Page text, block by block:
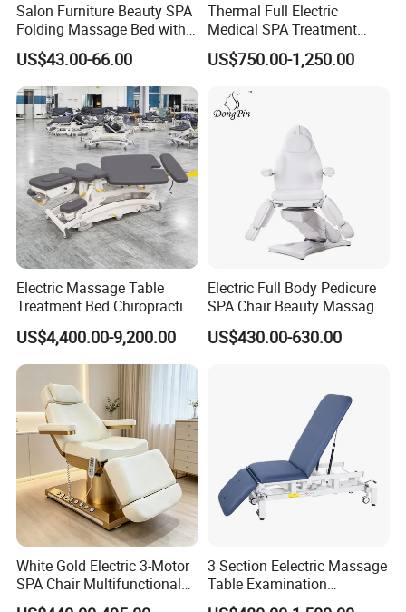
FAQ
Q:What's the MOQ ?
A: The MOQ for most of our products
Salon Furniture Beauty SPA
Folding Massage Bed with
Carrying Bag
US$43.00-66.00
Thermal Full Electric
Medical SPA Treatment
Massage Table Facial
Beauty Bed 4 Motors
US$750.00-1,250.00
Electric Massage Table
Treatment Bed Chiropractic
Drop Table Massage Bed
US$4,400.00-9,200.00
Electric Full Body Pedicure
SPA Chair Beauty Massage
Bed Alon Furniture
US$430.00-630.00
White Gold Electric 3-Motor
SPA Chair Multifunctional
Reclining Esthetic Facial
3 Section Eelectric Massage
Table Examination
Osteopathic Physiotherapy